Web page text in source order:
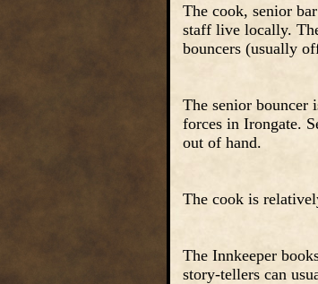
The cook, senior
staff live locally.
bouncers (usually
The senior bouncer
forces in Irongate.
out of hand.
The cook is
The Innkeeper
story-tellers can